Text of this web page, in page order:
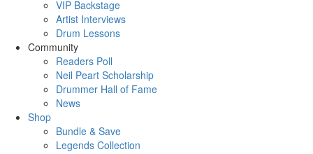
VIP Backstage
Artist Interviews
Drum Lessons
Community
Readers Poll
Neil Peart Scholarship
Drummer Hall of Fame
News
Shop
Bundle & Save
Legends Collection